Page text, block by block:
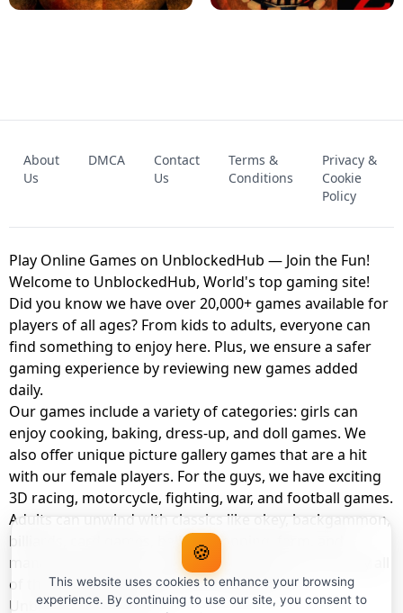
UNBLOCKED GAME
FNAF 2! - UNBLOCKED GAME
About
Us
DMCA
Contact
Us
Terms &
Conditions
Privacy &
Cookie
Policy
Play Online Games on UnblockedHub — Join the Fun!
Welcome to UnblockedHub, World's top gaming site!
Did you know we have over 20,000+ games available for
players of all ages? From kids to adults, everyone can
find something to enjoy here. Plus, we ensure a safer
gaming experience by reviewing new games added
daily.
Our games include a variety of categories: girls can
enjoy cooking, baking, dress-up, and doll games. We
also offer unique picture gallery games that are a hit
with our female players. For the guys, we have exciting
3D racing, motorcycle, fighting, war, and football games.
Adults can unwind with classics like okey, backgammon,
billiards, card games, balloon popping, farm, and
management games. And the best part? You can play all
of these with your friends as a member of
UnblockedHub Realm.
🍪
This website uses cookies to enhance your browsing
experience. By continuing to use our site, you consent to